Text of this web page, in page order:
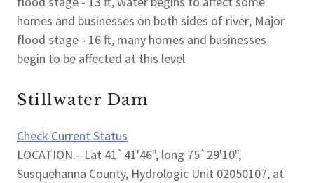
homes and businesses on both sides of river; Major
flood stage - 16 ft, many homes and businesses
begin to be affected at this level
Stillwater Dam
Check Current Status
LOCATION.--Lat 41`41'46", long 75`29'10",
Susquehanna County, Hydrologic Unit 02050107, at